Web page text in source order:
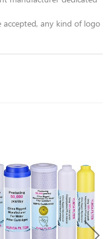
any kind of logo